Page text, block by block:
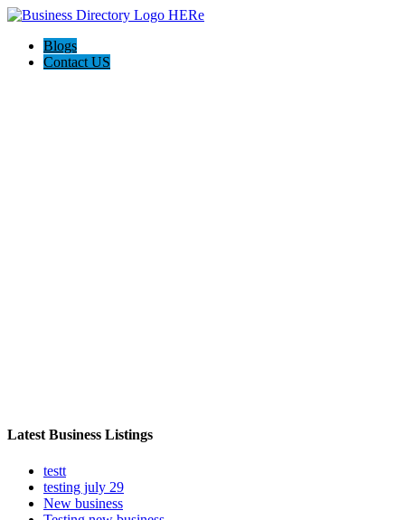
Blogs
Contact US
Latest Business Listings
testt
testing july 29
New business